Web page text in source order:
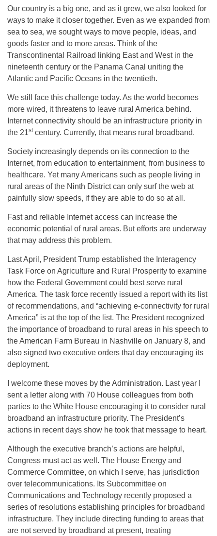
Our country is a big one, and as it grew, we also looked for
ways to make it closer together. Even as we expanded from
sea to sea, we sought ways to move people, ideas, and
goods faster and to more areas. Think of the
Transcontinental Railroad linking East and West in the
nineteenth century or the Panama Canal uniting the
Atlantic and Pacific Oceans in the twentieth.
We still face this challenge today. As the world becomes
more wired, it threatens to leave rural America behind.
Internet connectivity should be an infrastructure priority in
the 21stcentury. Currently, that means rural broadband.
Society increasingly depends on its connection to the
Internet, from education to entertainment, from business to
healthcare. Yet many Americans such as people living in
rural areas of the Ninth District can only surf the web at
painfully slow speeds, if they are able to do so at all.
Fast and reliable Internet access can increase the
economic potential of rural areas. But efforts are underway
that may address this problem.
Last April, President Trump established the Interagency
Task Force on Agriculture and Rural Prosperity to examine
how the Federal Government could best serve rural
America. The task force recently issued a report with its list
of recommendations, and “achieving e-connectivity for rural
America” is at the top of the list. The President recognized
the importance of broadband to rural areas in his speech to
the American Farm Bureau in Nashville on January 8, and
also signed two executive orders that day encouraging its
deployment.
I welcome these moves by the Administration. Last year I
sent a letter along with 70 House colleagues from both
parties to the White House encouraging it to consider rural
broadband an infrastructure priority. The President’s
actions in recent days show he took that message to heart.
Although the executive branch’s actions are helpful,
Congress must act as well. The House Energy and
Commerce Committee, on which I serve, has jurisdiction
over telecommunications. Its Subcommittee on
Communications and Technology recently proposed a
series of resolutions establishing principles for broadband
infrastructure. They include directing funding to areas that
are not served by broadband at present, treating